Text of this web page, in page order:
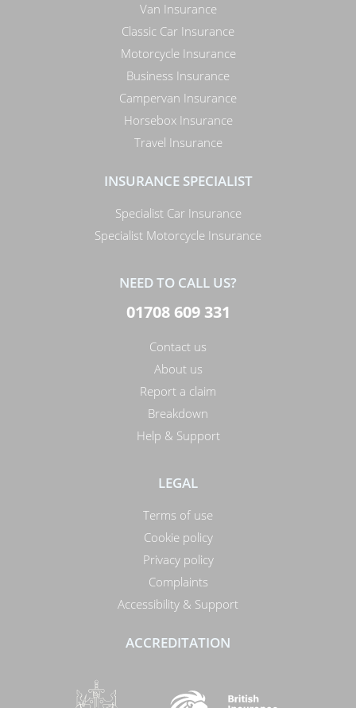
Van Insurance
Classic Car Insurance
Motorcycle Insurance
Business Insurance
Campervan Insurance
Horsebox Insurance
Travel Insurance
INSURANCE SPECIALIST
Specialist Car Insurance
Specialist Motorcycle Insurance
NEED TO CALL US?
01708 609 331
Contact us
About us
Report a claim
Breakdown
Help & Support
LEGAL
Terms of use
Cookie policy
Privacy policy
Complaints
Accessibility & Support
ACCREDITATION